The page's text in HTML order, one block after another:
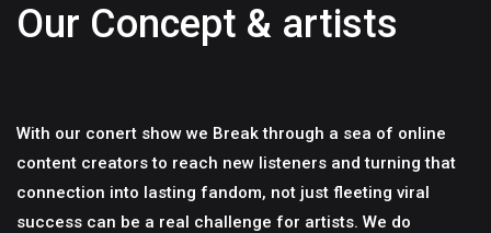
Our Concept & artists
With our conert show we Break through a sea of online
content creators to reach new listeners and turning that
connection into lasting fandom, not just fleeting viral
success can be a real challenge for artists. We do